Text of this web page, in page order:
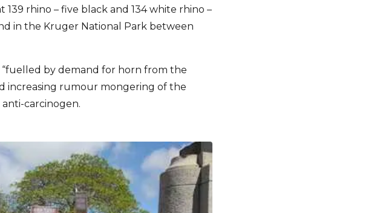
rhino – five black and 134 white rhino –
in the Kruger National Park between
by demand for horn from the
increasing rumour mongering of the
carcinogen.